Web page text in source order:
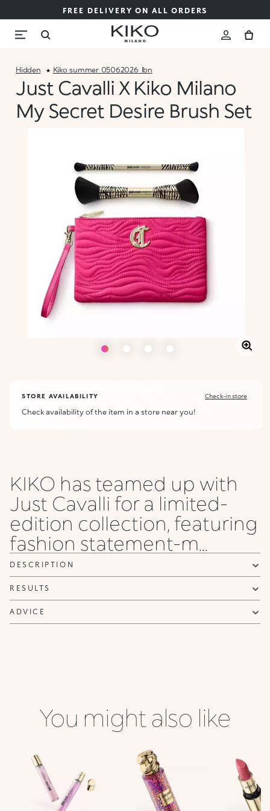
FREE DELIVERY ON ALL ORDERS
Hidden Kiko_summer_05062026_lbn
Just Cavalli X Kiko Milano
My Secret Desire Brush Set
STORE AVAILABILITY Check-in store
Check availability of the item in a store near you!
KIKO has teamed up with
Just Cavalli for a limited-
edition collection, featuring
fashion statement-m...
DESCRIPTION
RESULTS
ADVICE
You might also like